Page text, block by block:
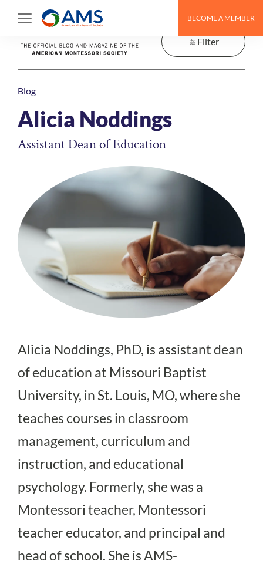
BECOME A MEMBER
Filter
Blog
Alicia Noddings
Assistant Dean of Education
Alicia Noddings, PhD, is assistant dean
of education at Missouri Baptist
University, in St. Louis, MO, where she
teaches courses in classroom
management, curriculum and
instruction, and educational
psychology. Formerly, she was a
Montessori teacher, Montessori
teacher educator, and principal and
head of school. She is AMS-